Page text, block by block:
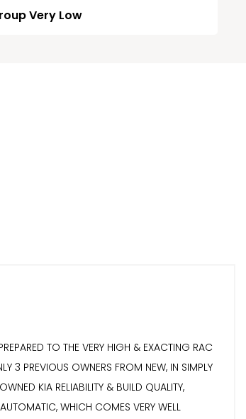
Very Low
TO THE VERY HIGH & EXACTING RAC
3 PREVIOUS OWNERS FROM NEW, IN SIMPLY
KIA RELIABILITY & BUILD QUALITY,
WHICH COMES VERY WELL